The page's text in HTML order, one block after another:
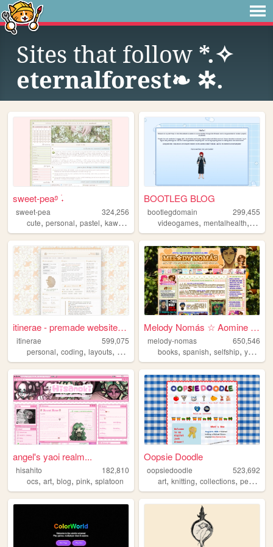
Sites that follow *.✧
eternalforest❧ ✲.
sweet-pea࿔ ࣪˖
sweet-pea
324,256
cute, personal, pastel, kawaii
BOOTLEG BLOG
bootlegdomain
299,455
videogames,mentalhealth, diy
itinerae - premade website l...
itinerae
599,075
personal, coding, layouts, graphics photography
Melody Nomás ☆ Aomine Daiki'...
melody-nomas
650,546
books,spanish,selfship,yumeship
angel's yaoi realm...
hisahito
182,810
ocs, art, blog, pink, splatoon
Oopsie Doodle
oopsiedoodle
523,692
art,knitting,collections,personal